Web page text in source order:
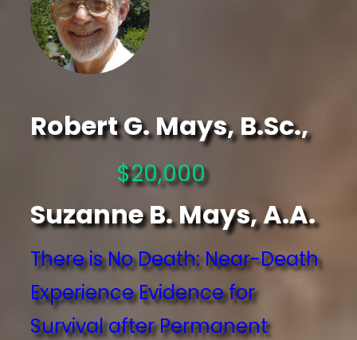
Robert G. Mays, B.Sc.,
$20,000
Suzanne B. Mays, A.A.
There is No Death: Near-Death
Experience Evidence for
Survival after Permanent